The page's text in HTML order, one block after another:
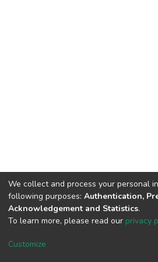
DSpace software copyright ©
We collect and process your personal
following purposes: Authentication,
Acknowledgement and Statistics.
To learn more, please read our privacy
Customize